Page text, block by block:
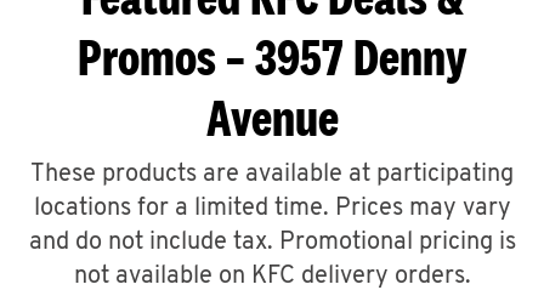
Promos – 3957 Denny
Avenue
These products are available at participating
locations for a limited time. Prices may vary
and do not include tax. Promotional pricing is
not available on KFC delivery orders.